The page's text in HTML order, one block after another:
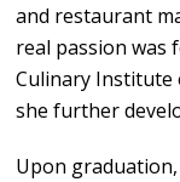
and restaurant
real passion was
Culinary Institute
she further
Upon